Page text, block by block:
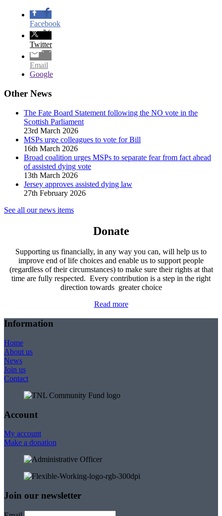
Facebook
Twitter
Email
Google
Other News
The Fate Board Statement following the NO vote in the
Scottish Parliament
23rd March 2026
MSPs urge colleagues to vote for Bill
16th March 2026
Broad coalition urges MSPs to separate fear from fact ahead
of assisted dying vote
13th March 2026
Jersey approves assisted dying law
27th February 2026
See all our news items
Donate
Supporting us financially, in any way you can, will help us to
improve end of life choices and enable us to support people
(regardless of their circumstances) to make sure their rights at that
time are fully respected. Every contribution is a step in the right
direction towards greater choice
Read more
Information
Home
About us
News
Join us
Contact
Account
My account
Make a donation
Join our newsletter